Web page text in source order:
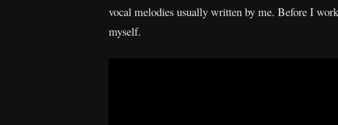
vocal melodies usually written by me. Before I
myself.